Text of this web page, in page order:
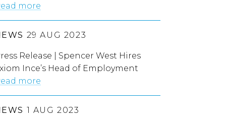
more
29 AUG 2023
Release | Spencer West Hires
Ince’s Head of Employment
more
1 AUG 2023